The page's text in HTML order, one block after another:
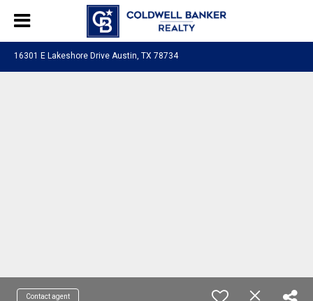
16301 E Lakeshore Drive Austin, TX 78734
Contact agent